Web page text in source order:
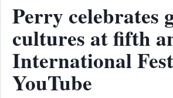
Perry celebrates
cultures at fifth
International
YouTube